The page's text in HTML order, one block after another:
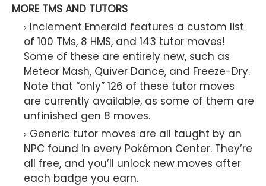
MORE TMS AND TUTORS
Inclement Emerald features a custom list
of 100 TMs, 8 HMS, and 143 tutor moves!
Some of these are entirely new, such as
Meteor Mash, Quiver Dance, and Freeze-Dry.
Note that “only” 126 of these tutor moves
are currently available, as some of them are
unfinished gen 8 moves.
Generic tutor moves are all taught by an
NPC found in every Pokémon Center. They’re
all free, and you’ll unlock new moves after
each badge you earn.